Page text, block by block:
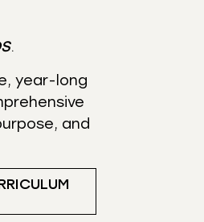
.
year-long
and